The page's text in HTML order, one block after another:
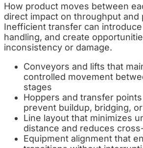
How product moves between
direct impact on throughput and
Inefficient transfer can
handling, and create
inconsistency or damage.
Conveyors and lifts that
controlled movement
stages
Hoppers and transfer
prevent buildup, bridging,
Line layout that minimizes
distance and reduces
Equipment alignment that